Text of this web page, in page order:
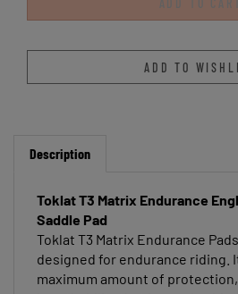
Saddle Pad
Toklat T3 Matrix Endurance
designed for endurance riding.
maximum amount of protection,
breathability that is required